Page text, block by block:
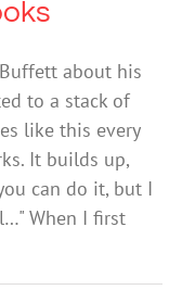
about his
to a stack of
like this every
It builds up,
can do it, but I
When I first